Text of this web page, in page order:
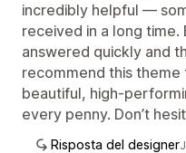
incredibly helpful —
received in a long time.
answered quickly and
recommend this
beautiful, high-
every penny. Don’t
Risposta del designer